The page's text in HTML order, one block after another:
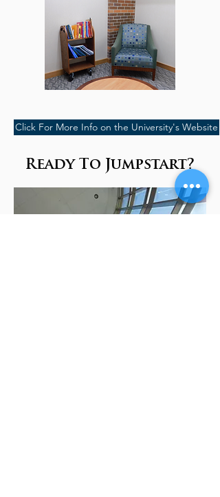
Click For More Info on the University's Website
Ready To Jumpstart?